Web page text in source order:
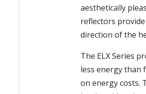
aesthetically
reflectors
direction of the
The ELX Series
less energy than
on energy costs.